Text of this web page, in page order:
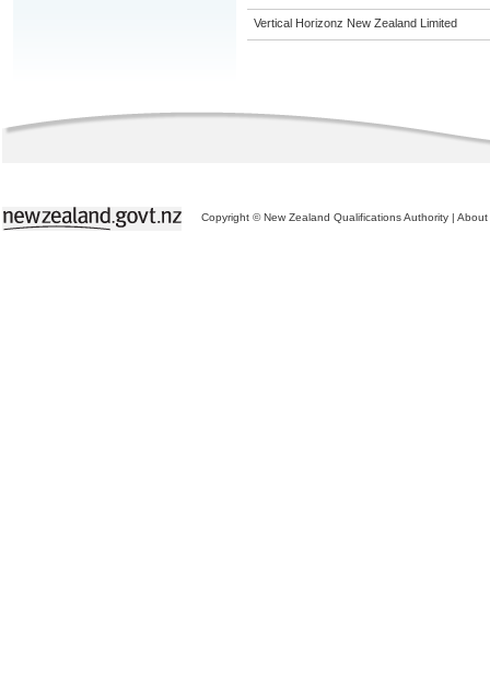
Vertical Horizonz New Zealand Limited
Copyright © New Zealand Qualifications Authority | About